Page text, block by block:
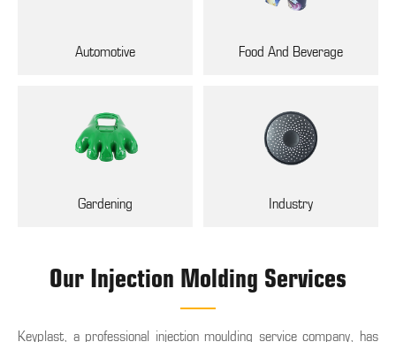
Automotive Food And Beverage
Gardening Industry
Our Injection Molding Services
Keyplast, a professional injection moulding service company, has